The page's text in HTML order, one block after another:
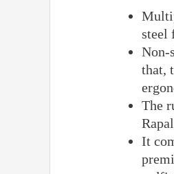
steel
Non-
that,
The
It